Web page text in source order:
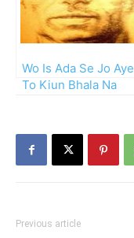
Wo Is Ada Se Jo Aye
To Kiun Bhala Na
Previous article